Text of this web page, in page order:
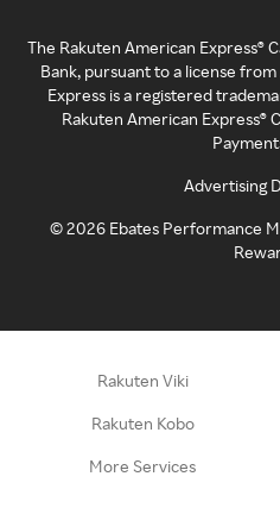
The Rakuten American Express®
Bank, pursuant to a license
Express is a registered
Rakuten American Express®
Advertising
©2026 Ebates Performance
Rakuten Viki
Rakuten Kobo
More Services